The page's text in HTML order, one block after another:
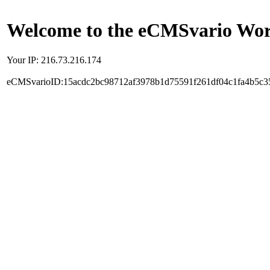
Welcome to the eCMSvario
Your IP: 216.73.216.174